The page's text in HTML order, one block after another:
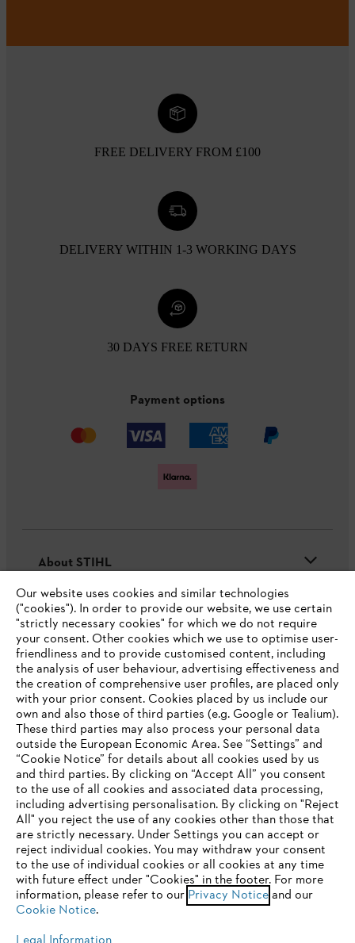
FREE DELIVERY FROM £100
DELIVERY WITHIN 1-3 WORKING DAYS
30 DAYS FREE RETURN
Payment options
About STIHL
Useful information
Help and support
Terms of sale Privacy Policy and Data Protection
Terms of use Cookies
Legal information
Klarna's Pay in 3 is an unregulated credit agreement.
Borrowing more than you can afford or paying late
may negatively impact your financial status and ability
to obtain credit. 18+ , UK residents only. Subject to
status. T&Cs and late fees apply.
YOUR BROWSER IS NOT
SUPPORTED
You are using a browser that we do not yet support. For
optimum use of our website, we recommend that you switch
to one of the following browsers:
Our website uses cookies and similar technologies
("cookies"). In order to provide our website, we use certain
"strictly necessary cookies" for which we do not require
your consent. Other cookies which we use to optimise user-
friendliness and to provide customised content, including
the analysis of user behaviour, advertising effectiveness and
the creation of comprehensive user profiles, are placed only
with your prior consent. Cookies placed by us include our
own and also those of third parties (e.g. Google or Tealium).
These third parties may also process your personal data
outside the European Economic Area. See “Settings” and
“Cookie Notice” for details about all cookies used by us
and third parties. By clicking on “Accept All” you consent
to the use of all cookies and associated data processing,
including advertising personalisation. By clicking on "Reject
All" you reject the use of any cookies other than those that
are strictly necessary. Under Settings you can accept or
reject individual cookies. You may withdraw your consent
to the use of individual cookies or all cookies at any time
with future effect under "Cookies" in the footer. For more
information, please refer to our Privacy Noticeand our
Cookie Notice.